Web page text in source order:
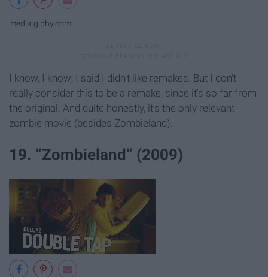
media.giphy.com
I know, I know; I said I didn't like remakes. But I don't
really consider this to be a remake, since it's so far from
the original. And quite honestly, it's the only relevant
zombie movie (besides Zombieland).
19. “Zombieland” (2009)